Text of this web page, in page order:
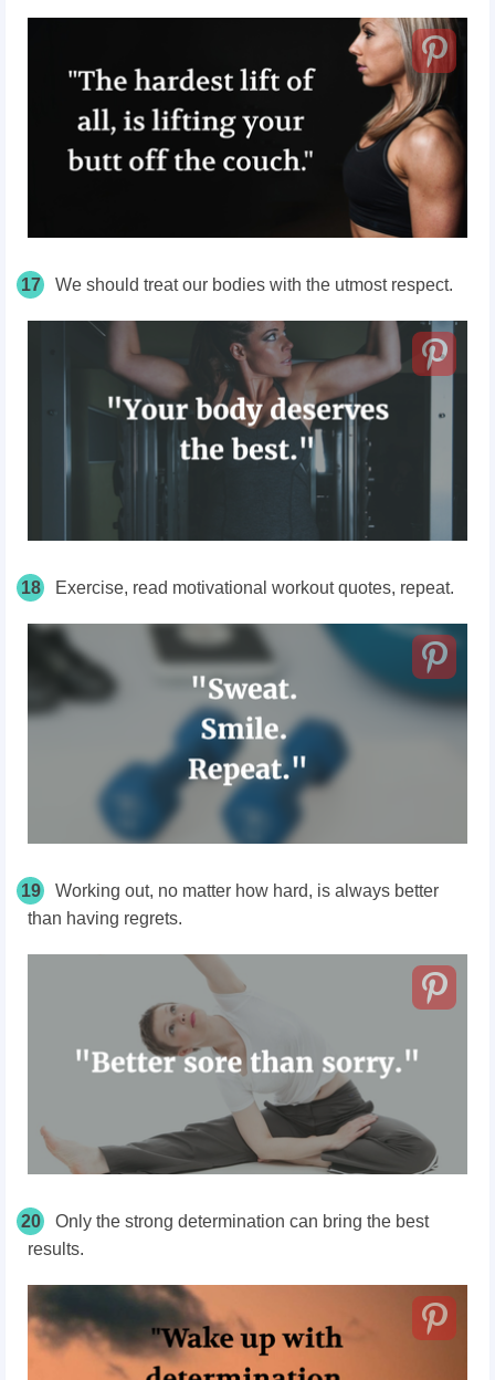
17 We should treat our bodies with the utmost respect.
18 Exercise, read motivational workout quotes, repeat.
19
Working out, no matter how hard, is always better
than having regrets.
20
Only the strong determination can bring the best
results.